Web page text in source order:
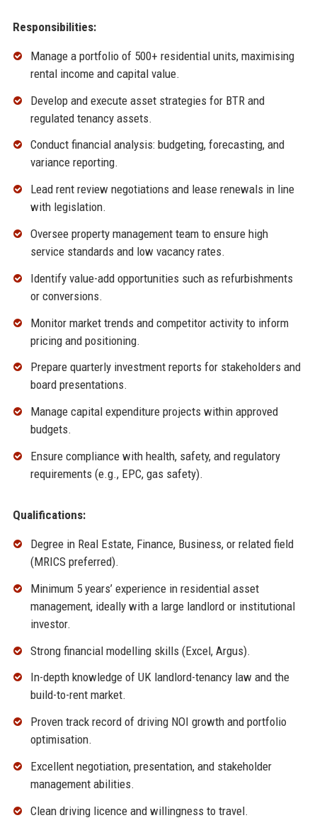
Responsibilities:
Manage a portfolio of 500+ residential units, maximising
rental income and capital value.
Develop and execute asset strategies for BTR and
regulated tenancy assets.
Conduct financial analysis: budgeting, forecasting, and
variance reporting.
Lead rent review negotiations and lease renewals in line
with legislation.
Oversee property management team to ensure high
service standards and low vacancy rates.
Identify value-add opportunities such as refurbishments
or conversions.
Monitor market trends and competitor activity to inform
pricing and positioning.
Prepare quarterly investment reports for stakeholders and
board presentations.
Manage capital expenditure projects within approved
budgets.
Ensure compliance with health, safety, and regulatory
requirements (e.g., EPC, gas safety).
Qualifications:
Degree in Real Estate, Finance, Business, or related field
(MRICS preferred).
Minimum 5 years’ experience in residential asset
management, ideally with a large landlord or institutional
investor.
Strong financial modelling skills (Excel, Argus).
In-depth knowledge of UK landlord-tenancy law and the
build-to-rent market.
Proven track record of driving NOI growth and portfolio
optimisation.
Excellent negotiation, presentation, and stakeholder
management abilities.
Clean driving licence and willingness to travel.